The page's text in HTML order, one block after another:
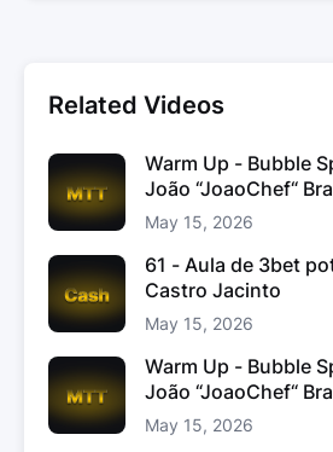
Related Videos
Warm Up - Bubble
João “JoaoChef“
May 15, 2026
61 - Aula de 3bet
Castro Jacinto
May 15, 2026
Warm Up - Bubble
João “JoaoChef“
May 15, 2026